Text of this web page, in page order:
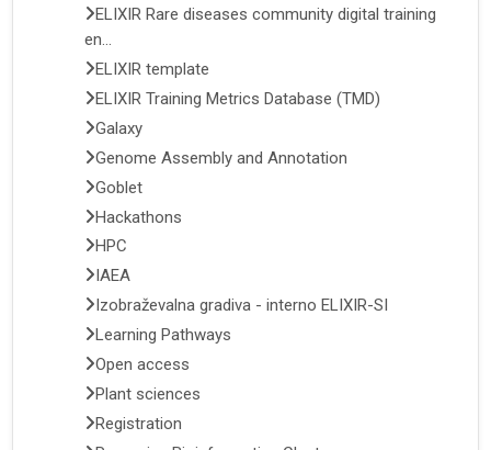
ELIXIR Rare diseases community digital training
en...
ELIXIR template
ELIXIR Training Metrics Database (TMD)
Galaxy
Genome Assembly and Annotation
Goblet
Hackathons
HPC
IAEA
Izobraževalna gradiva - interno ELIXIR-SI
Learning Pathways
Open access
Plant sciences
Registration